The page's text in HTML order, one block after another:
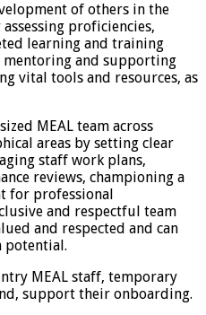
of others in the
proficiencies,
learning and training
and supporting
vital tools and resources, as
MEAL team across
areas by setting clear
staff work plans,
reviews, championing a
for professional
and respectful team
and respected and can
potential.
MEAL staff, temporary
support their onboarding.